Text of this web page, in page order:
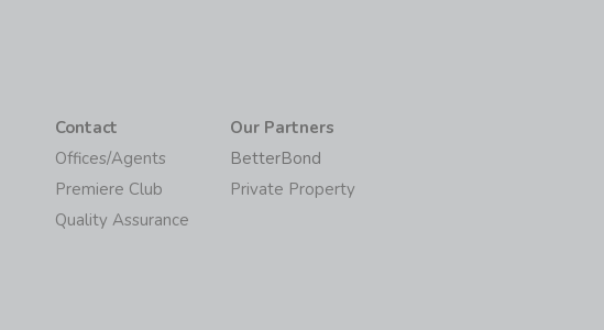
Contact
Offices/Agents
Premiere Club
Quality Assurance
Our Partners
BetterBond
Private Property